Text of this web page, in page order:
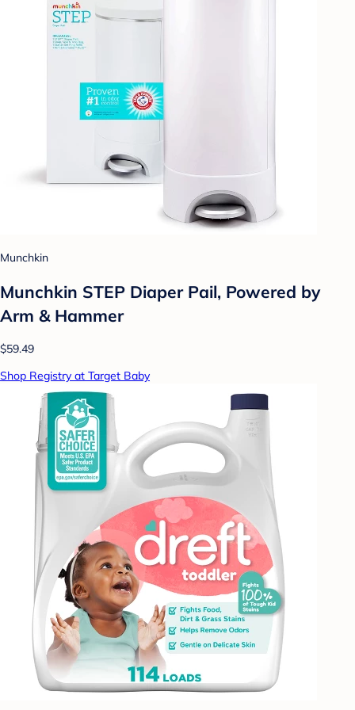
Munchkin
Munchkin STEP Diaper Pail, Powered by
Arm & Hammer
$59.49
Shop Registry at Target Baby